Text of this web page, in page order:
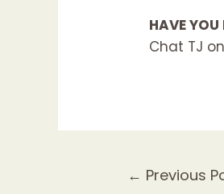
HAVE
Chat TJ
← Previous